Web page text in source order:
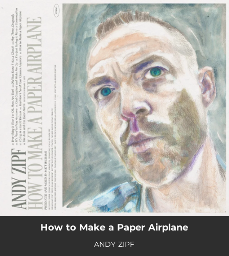
You're all set!
How to Make a Paper Airplane
ANDY ZIPF